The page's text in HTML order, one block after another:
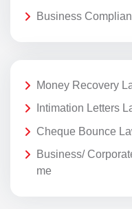
Business
Money Recovery
Intimation Letters
Cheque Bounce
Business/
me